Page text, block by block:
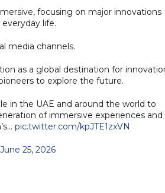
focusing on major innovations
life.
media channels.
as a global destination for
to explore the future.
in the UAE and around the world to
of immersive experiences and
pic.twitter.com/kpJTE1zxVN
June 25, 2026